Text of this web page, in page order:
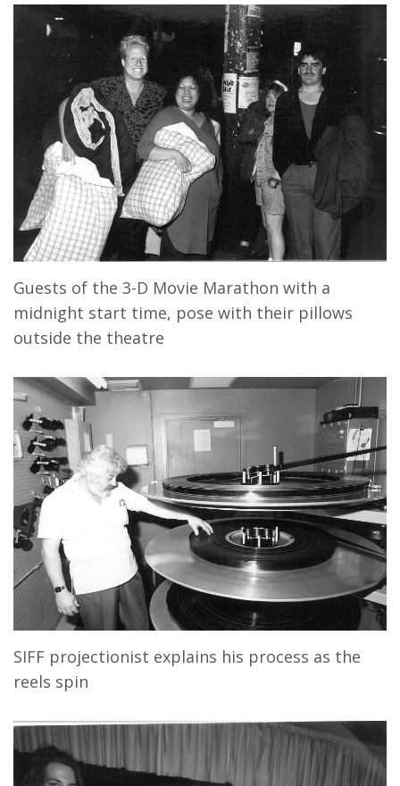
Guests of the 3-D Movie Marathon with a
midnight start time, pose with their pillows
outside the theatre
SIFF projectionist explains his process as the
reels spin